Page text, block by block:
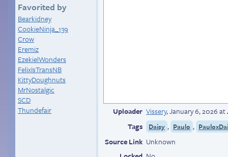
Favorited by
Bearkidney
CookieNinja_139
Crow
Eremiz
EzekielWonders
FelixIsTransNB
KittyDoughnuts
MrNostalgic
SCD
Thundefair
Uploader Vissery,January 6, 2026 at
Tags
Daisy , Paulo ,
Source Link Unknown